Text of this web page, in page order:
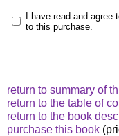
I have read and agree
to this purchase.
return to summary of
return to the table of
return to the book
purchase this book